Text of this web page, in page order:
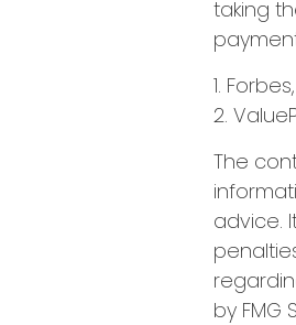
taking
1.
2.
The
advice.
by FMG